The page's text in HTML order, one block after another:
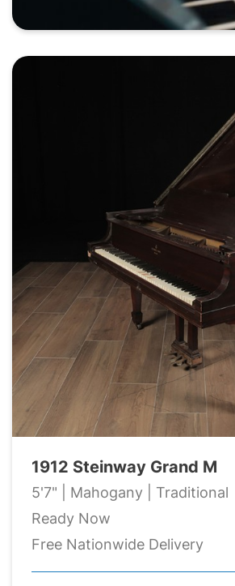
1912 Steinway Grand M
5'7" | Mahogany | Traditional
Ready Now
Free Nationwide Delivery